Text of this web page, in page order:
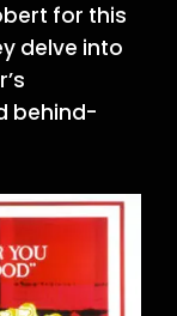
for this
delve into
behind-